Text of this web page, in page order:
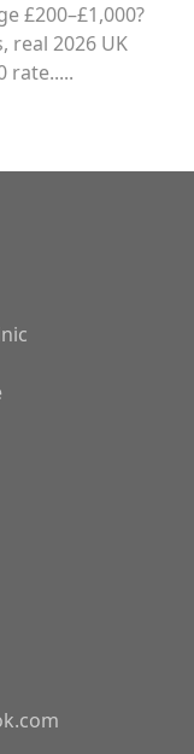
£200–£1,000?
real 2026 UK
rate.....